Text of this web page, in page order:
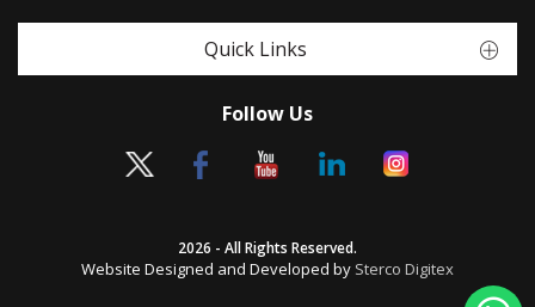
Quick Links
Follow Us
2026 - All Rights Reserved.
Website Designed and Developed by Sterco Digitex